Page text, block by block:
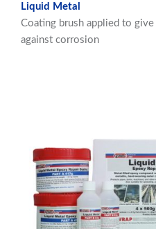
Liquid Metal
Coating brush applied to
against corrosion